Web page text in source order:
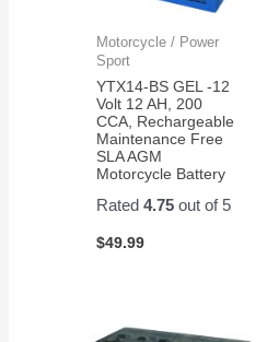
Motorcycle / Power
Sport
YTX14-BS GEL -12
Volt 12 AH, 200
CCA, Rechargeable
Maintenance Free
SLA AGM
Motorcycle Battery
Rated4.75 out of 5
$49.99